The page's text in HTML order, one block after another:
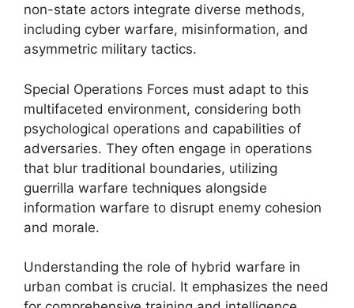
non-state actors integrate diverse methods,
including cyber warfare, misinformation, and
asymmetric military tactics.
Special Operations Forces must adapt to this
multifaceted environment, considering both
psychological operations and capabilities of
adversaries. They often engage in operations
that blur traditional boundaries, utilizing
guerrilla warfare techniques alongside
information warfare to disrupt enemy cohesion
and morale.
Understanding the role of hybrid warfare in
urban combat is crucial. It emphasizes the need